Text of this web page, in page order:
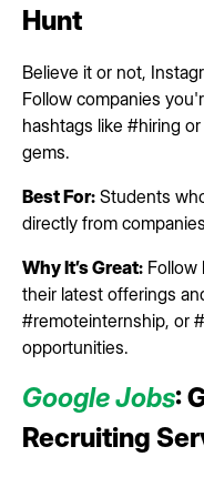
Hunt
Believe it or not,
Follow companies
hashtags like #hiring
gems.
Best For: Students
directly from
Why It’s Great: Follow
their latest offerings
#remoteinternship, or
opportunities.
Google Jobs:
Recruiting